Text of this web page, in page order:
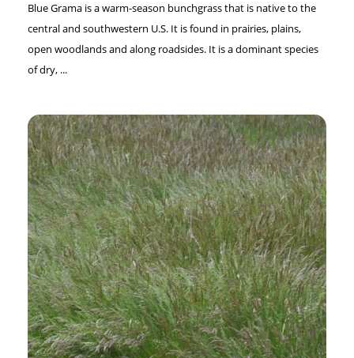
Blue Grama is a warm-season bunchgrass that is native to the
central and southwestern U.S. It is found in prairies, plains,
open woodlands and along roadsides. It is a dominant species
of dry, ...